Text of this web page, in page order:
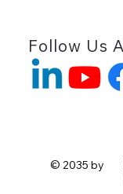
© 2035 by
Follow Us